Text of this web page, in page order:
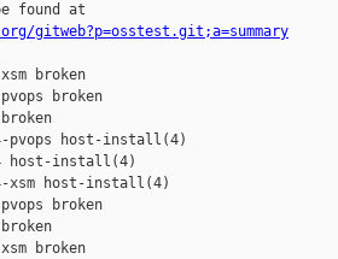
found at
gitweb?p=osstest.git;a=summary
broken
broken
pvops host-install(4)
host-install(4)
xsm host-install(4)
broken
broken